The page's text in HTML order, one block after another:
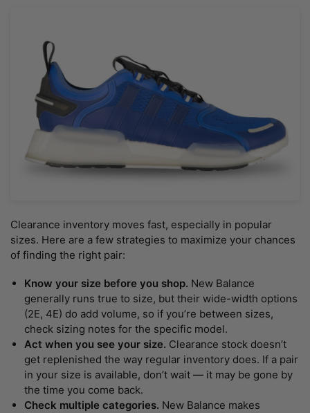
Clearance inventory moves fast, especially in popular
sizes. Here are a few strategies to maximize your chances
of finding the right pair:
Know your size before you shop. New Balance
generally runs true to size, but their wide-width options
(2E, 4E) do add volume, so if you’re between sizes,
check sizing notes for the specific model.
Act when you see your size. Clearance stock doesn’t
get replenished the way regular inventory does. If a pair
in your size is available, don’t wait — it may be gone by
the time you come back.
Check multiple categories. New Balance makes